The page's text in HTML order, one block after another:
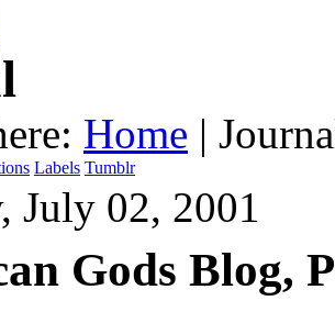
Home |
Labels Tumblr
July 02, 2001
Gods Blog,